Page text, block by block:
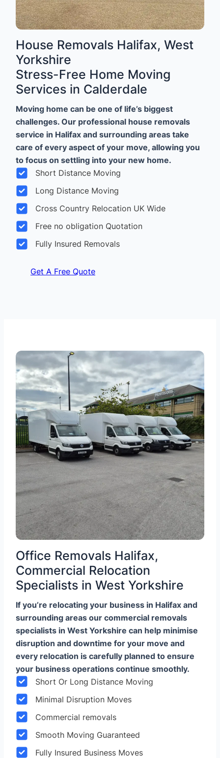
House Removals Halifax, West
Yorkshire
Stress-Free Home Moving
Services in Calderdale
Moving home can be one of life’s biggest
challenges. Our professional house removals
service in Halifax and surrounding areas take
care of every aspect of your move, allowing you
to focus on settling into your new home.
Short Distance Moving
Long Distance Moving
Cross Country Relocation UK Wide
Free no obligation Quotation
Fully Insured Removals
Get A Free Quote
Office Removals Halifax,
Commercial Relocation
Specialists in West Yorkshire
If you’re relocating your business in Halifax and
surrounding areas our commercial removals
specialists in West Yorkshire can help minimise
disruption and downtime for your move and
every relocation is carefully planned to ensure
your business operations continue smoothly.
Short Or Long Distance Moving
Minimal Disruption Moves
Commercial removals
Smooth Moving Guaranteed
Fully Insured Business Moves